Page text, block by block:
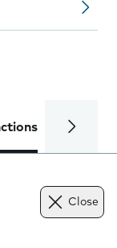
Calls
Close